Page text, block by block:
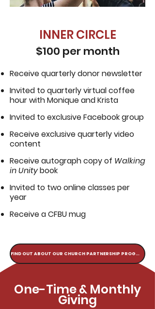
INNER CIRCLE
$100 per month
Receive quarterly donor newsletter
Invited to quarterly virtual coffee
hour with Monique and Krista
Invited to exclusive Facebook group
Receive exclusive quarterly video
content
Receive autograph copy of Walking
in Unitybook
Invited to two online classes per
year
Receive a CFBU mug
FIND OUT ABOUT OUR CHURCH PARTNERSHIP PROGRAM
One-Time & Monthly
Giving